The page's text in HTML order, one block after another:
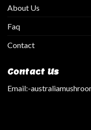
About Us
Faq
Contact
Contact Us
Email:-